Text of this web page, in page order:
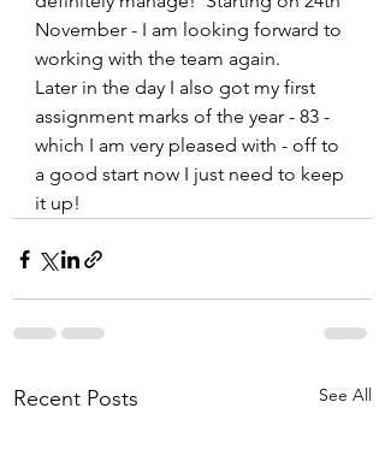
November - I am looking forward to
working with the team again.
Later in the day I also got my first
assignment marks of the year - 83 -
which I am very pleased with - off to
a good start now I just need to keep
it up!
Recent Posts See All